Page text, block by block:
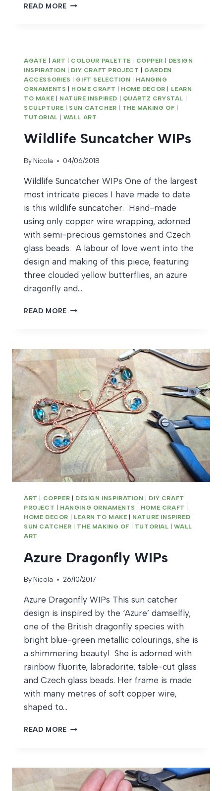
READ MORE SCANDI
AGATE | ART | COLOUR PALETTE | COPPER | DESIGN
INSPIRATION | DIY CRAFT PROJECT | GARDEN
ACCESSORIES | GIFT SELECTION | HANGING
ORNAMENTS | HOME CRAFT | HOME DECOR | LEARN
TO MAKE | NATURE INSPIRED | QUARTZ CRYSTAL |
SCULPTURE | SUN CATCHER | THE MAKING OF |
TUTORIAL | WALL ART
Wildlife Suncatcher WIPs
ByNicola 04/06/2018
Wildlife Suncatcher WIPs One of the largest
most intricate pieces I have made to date
is this wildlife suncatcher. Hand-made
using only copper wire wrapping, adorned
with semi-precious gemstones and Czech
glass beads. A labour of love went into the
design and making of this piece, featuring
three clouded yellow butterflies, an azure
dragonfly and…
READ MORE WILDLIFE
ART | COPPER | DESIGN INSPIRATION | DIY CRAFT
PROJECT | HANGING ORNAMENTS | HOME CRAFT |
HOME DECOR | LEARN TO MAKE | NATURE INSPIRED |
SUN CATCHER | THE MAKING OF | TUTORIAL |WALL
ART
Azure Dragonfly WIPs
ByNicola 26/10/2017
Azure Dragonfly WIPs This sun catcher
design is inspired by the ‘Azure’ damselfly,
one of the British dragonfly species with
bright blue-green metallic colourings, she is
a shimmering beauty! She is adorned with
rainbow fluorite, labradorite, table-cut glass
and Czech glass beads. Her frame is made
with many metres of soft copper wire,
shaped to…
READ MORE AZURE